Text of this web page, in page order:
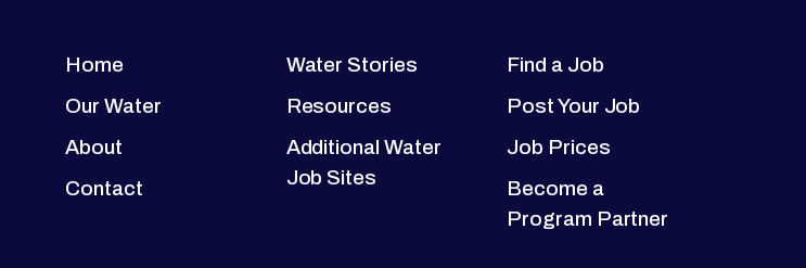
Home
Our Water
About
Contact
Water Stories
Resources
Additional Water
Job Sites
Find a Job
Post Your Job
Job Prices
Become a
Program Partner